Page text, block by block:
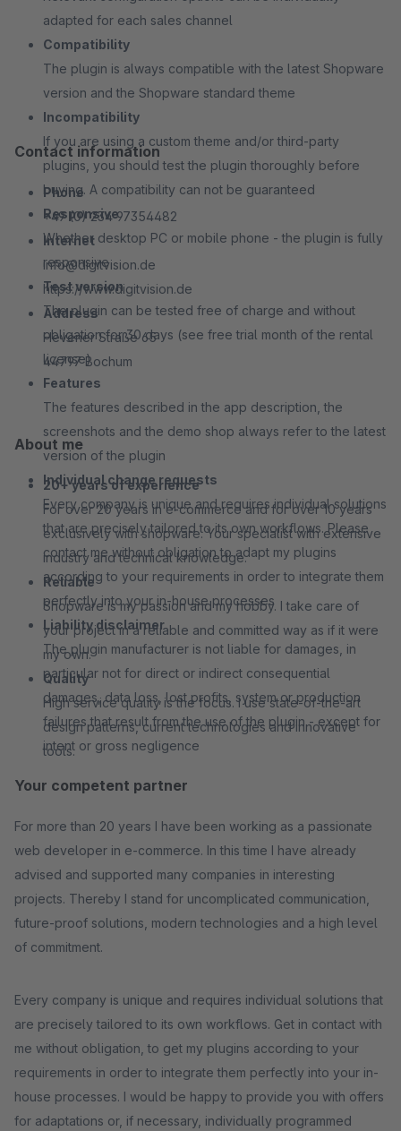
adapted for each sales channel
Compatibility
The plugin is always compatible with the latest Shopware
version and the Shopware standard theme
Incompatibility
If you are using a custom theme and/or third-party
plugins, you should test the plugin thoroughly before
buying. A compatibility can not be guaranteed
Responsive
Whether desktop PC or mobile phone - the plugin is fully
responsive
Test version
The plugin can be tested free of charge and without
obligation for 30 days (see free trial month of the rental
license)
Features
The features described in the app description, the
screenshots and the demo shop always refer to the latest
version of the plugin
Individual change requests
Every company is unique and requires individual solutions
that are precisely tailored to its own workflows. Please
contact me without obligation to adapt my plugins
according to your requirements in order to integrate them
perfectly into your in-house processes
Liability disclaimer
The plugin manufacturer is not liable for damages, in
particular not for direct or indirect consequential
damages, data loss, lost profits, system or production
failures that result from the use of the plugin - except for
intent or gross negligence
Contact information
Phone
+49 (0) 234 97354482
Internet
info@digitvision.de
https://www.digitvision.de
Address
Hevener Straße 65
44797 Bochum
About me
20+ years of experience
For over 20 years in e-commerce and for over 10 years
exclusively with shopware. Your specialist with extensive
industry and technical knowledge.
Reliable
Shopware is my passion and my hobby. I take care of
your project in a reliable and committed way as if it were
my own.
Quality
High service quality is the focus. I use state-of-the-art
design patterns, current technologies and innovative
tools.
Your competent partner
For more than 20 years I have been working as a passionate
web developer in e-commerce. In this time I have already
advised and supported many companies in interesting
projects. Thereby I stand for uncomplicated communication,
future-proof solutions, modern technologies and a high level
of commitment.
Every company is unique and requires individual solutions that
are precisely tailored to its own workflows. Get in contact with
me without obligation, to get my plugins according to your
requirements in order to integrate them perfectly into your in-
house processes. I would be happy to provide you with offers
for adaptations or, if necessary, individually programmed